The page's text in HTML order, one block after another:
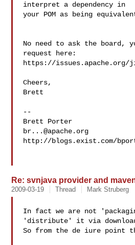
interpret a dependency in
your POM as being
No need to ask the board,
request here:
https://issues.apache.org/
Cheers,
Brett
--
br...@apache.org
http://blogs.exist.com/
Re: svnjava provider and
2009-03-19 Thread Mark Struberg
In fact we are not
'distribute' it via
So from the de iure point